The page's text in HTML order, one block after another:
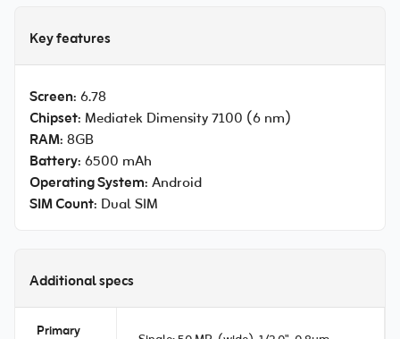
Key features
Screen: 6.78
Chipset: Mediatek Dimensity 7100 (6 nm)
RAM: 8GB
Battery: 6500 mAh
Operating System: Android
SIM Count: Dual SIM
Additional specs
Primary